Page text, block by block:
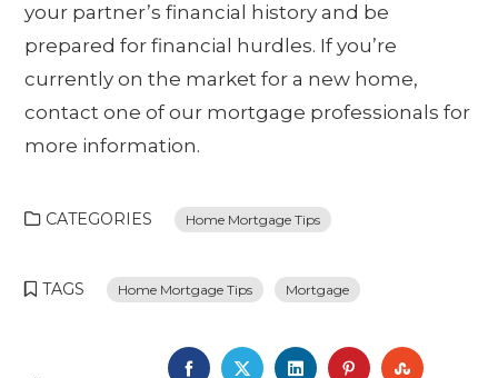
your partner’s financial history and be
prepared for financial hurdles. If you’re
currently on the market for a new home,
contact one of our mortgage professionals for
more information.
CATEGORIES Home Mortgage Tips
TAGS Home Mortgage Tips Mortgage
FACEBOOK
TWITTERLINKEDINPINTEREST